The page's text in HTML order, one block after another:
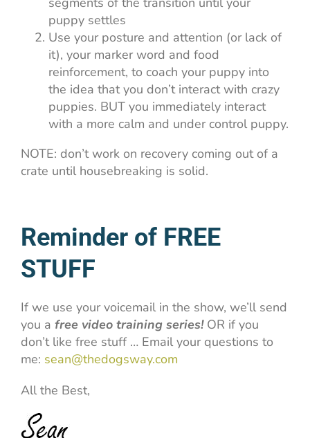
puppy settles
Use your posture and attention (or lack of
it), your marker word and food
reinforcement, to coach your puppy into
the idea that you don’t interact with crazy
puppies. BUT you immediately interact
with a more calm and under control puppy.
NOTE: don’t work on recovery coming out of a
crate until housebreaking is solid.
Reminder of FREE
STUFF
If we use your voicemail in the show, we’ll send
you a free video training series! OR if you
don’t like free stuff … Email your questions to
me: sean@thedogsway.com
All the Best,